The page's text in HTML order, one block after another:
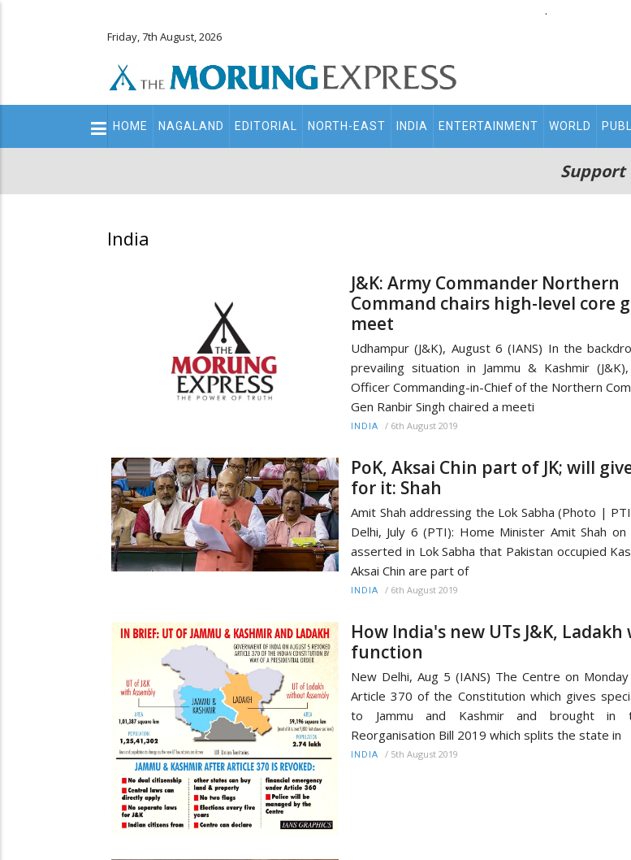
.
Friday, 7th August, 2026
Main
navigation
HOME NAGALAND EDITORIAL NORTH-EAST INDIA ENTERTAINMENT WORLD
Support
India
J&K: Army Commander Northern
Command chairs high-level core
meet
Udhampur (J&K), August 6 (IANS) In the
prevailing situation in Jammu & Kashmir
Officer Commanding-in-Chief of the Northern
Gen Ranbir Singh chaired a meeti
INDIA / 6th August 2019
PoK, Aksai Chin part of JK; will
for it: Shah
Amit Shah addressing the Lok Sabha (Photo |
Delhi, July 6 (PTI): Home Minister Amit Shah on
asserted in Lok Sabha that Pakistan occupied
Aksai Chin are part of
INDIA / 6th August 2019
How India's new UTs J&K, Ladakh
function
New Delhi, Aug 5 (IANS) The Centre on
Article 370 of the Constitution which gives
to Jammu and Kashmir and brought in
Reorganisation Bill 2019 which splits the state in
INDIA / 5th August 2019